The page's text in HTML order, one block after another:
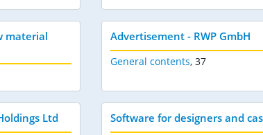
material
Advertisement - RWP GmbH
General contents, 37
Ltd Software for designers and